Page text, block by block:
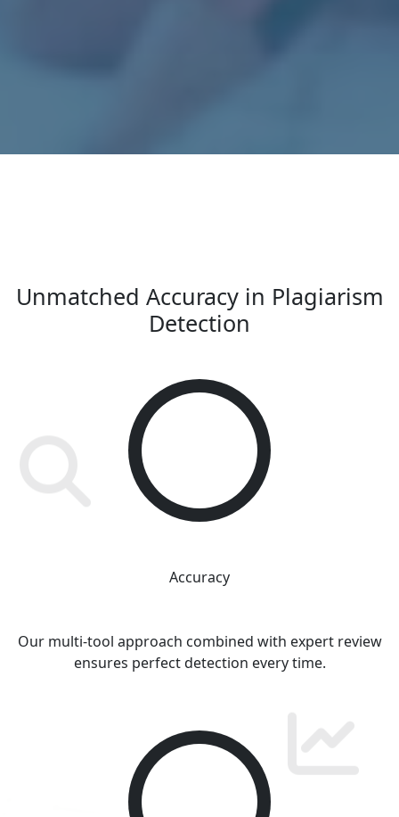
Unmatched Accuracy in Plagiarism
Detection
Accuracy
Our multi-tool approach combined with expert review
ensures perfect detection every time.